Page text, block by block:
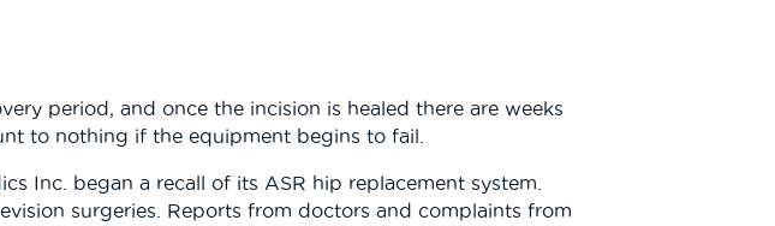
period, and once the incision is healed there are weeks
to nothing if the equipment begins to fail.
Inc. began a recall of its ASR hip replacement system.
surgeries. Reports from doctors and complaints from